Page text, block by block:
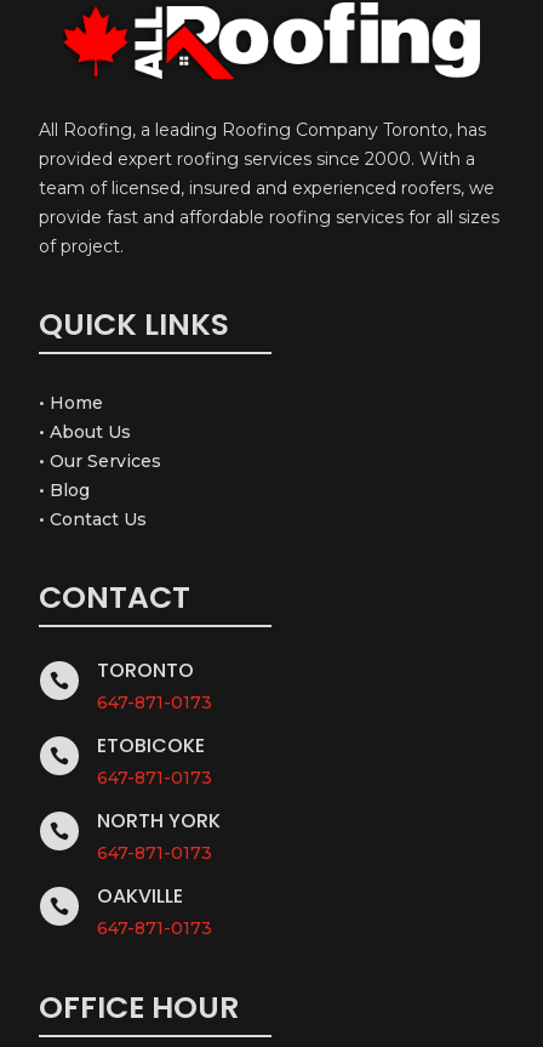
All Roofing, a leading Roofing Company Toronto, has
provided expert roofing services since 2000. With a
team of licensed, insured and experienced roofers, we
provide fast and affordable roofing services for all sizes
of project.
QUICK LINKS
• Home
•About Us
•Our Services
• Blog
•Contact Us
CONTACT
 TORONTO
647-871-0173
 ETOBICOKE
647-871-0173
 NORTH YORK
647-871-0173
 OAKVILLE
647-871-0173
OFFICE HOUR